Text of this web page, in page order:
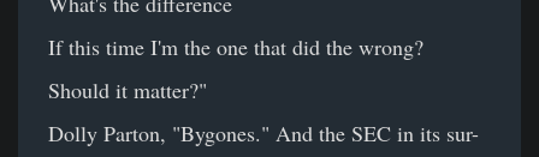
If this time I'm the one that did the wrong?
Should it matter?"
Dolly Parton, "Bygones." And the SEC in its sur-